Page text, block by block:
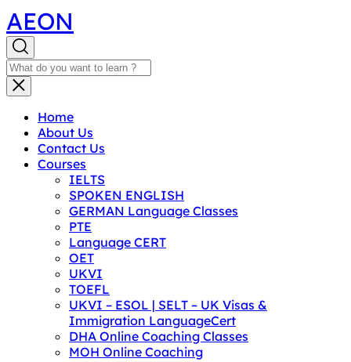
AEON
Home
About Us
Contact Us
Courses
IELTS
SPOKEN ENGLISH
GERMAN Language Classes
PTE
Language CERT
OET
UKVI
TOEFL
UKVI – ESOL | SELT – UK Visas &
Immigration LanguageCert
DHA Online Coaching Classes
MOH Online Coaching